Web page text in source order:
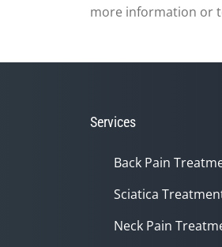
more information or
Services
Back Pain
Sciatica
Neck Pain